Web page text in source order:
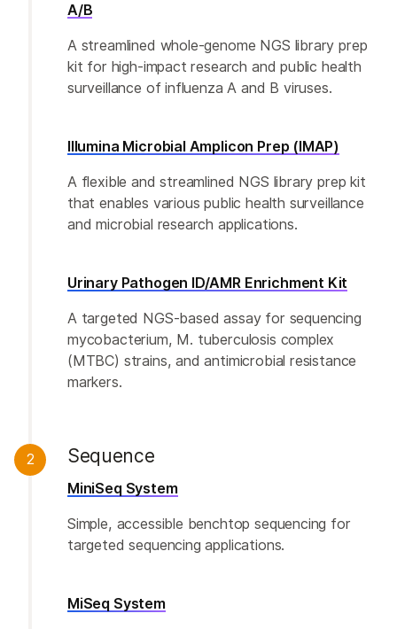
A/B
A streamlined whole-genome NGS library prep
kit for high-impact research and public health
surveillance of influenza A and B viruses.
Illumina Microbial Amplicon Prep (IMAP)
A flexible and streamlined NGS library prep kit
that enables various public health surveillance
and microbial research applications.
Urinary Pathogen ID/AMR Enrichment Kit
A targeted NGS-based assay for sequencing
mycobacterium, M. tuberculosis complex
(MTBC) strains, and antimicrobial resistance
markers.
2 Sequence
MiniSeq System
Simple, accessible benchtop sequencing for
targeted sequencing applications.
MiSeq System